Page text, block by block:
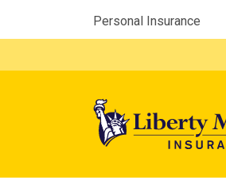
Personal Insurance